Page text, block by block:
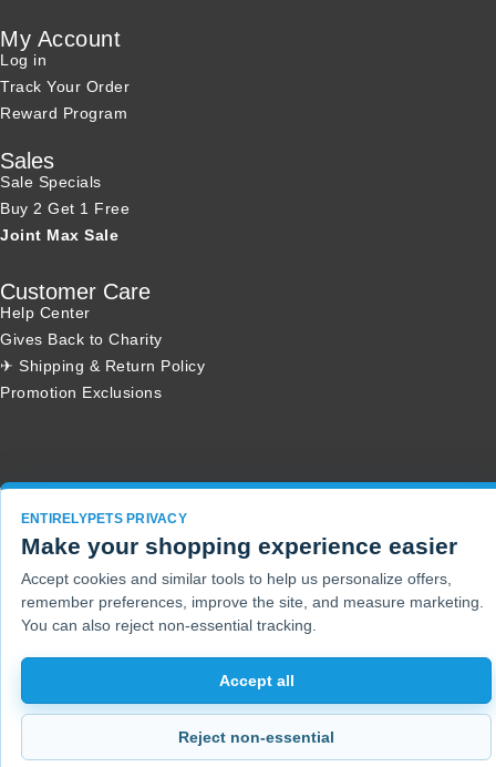
My Account
Log in
Track Your Order
Reward Program
Sales
Sale Specials
Buy 2 Get 1 Free
Joint Max Sale
Customer Care
Help Center
Gives Back to Charity
✈ Shipping & Return Policy
Promotion Exclusions
ENTIRELYPETS PRIVACY
Make your shopping experience easier
Accept cookies and similar tools to help us personalize offers,
remember preferences, improve the site, and measure marketing.
You can also reject non-essential tracking.
Accept all
Reject non-essential